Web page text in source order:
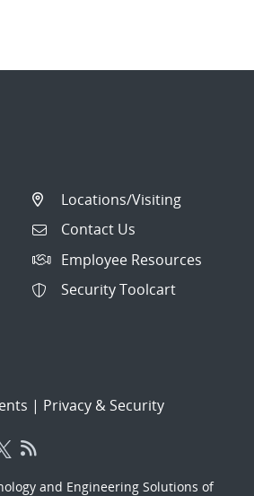
Locations/Visiting
Contact Us
Employee Resources
Security Toolcart
| Privacy & Security
and Engineering Solutions of